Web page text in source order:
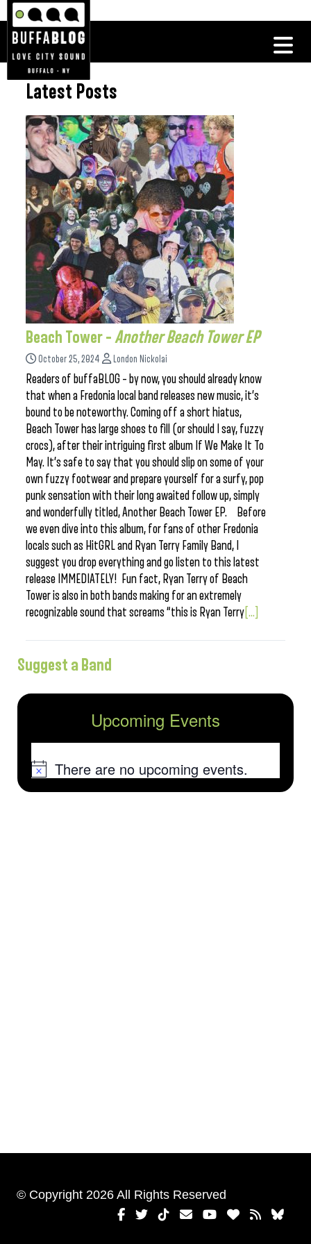
Latest Posts
Beach Tower – Another Beach Tower EP
October 25, 2024 London Nickolai
Readers of buffaBLOG – by now, you should already know
that when a Fredonia local band releases new music, it’s
bound to be noteworthy. Coming off a short hiatus,
Beach Tower has large shoes to fill (or should I say, fuzzy
crocs), after their intriguing first album If We Make It To
May. It’s safe to say that you should slip on some of your
own fuzzy footwear and prepare yourself for a surfy, pop
punk sensation with their long awaited follow up, simply
and wonderfully titled, Another Beach Tower EP. Before
we even dive into this album, for fans of other Fredonia
locals such as HitGRL and Ryan Terry Family Band, I
suggest you drop everything and go listen to this latest
release IMMEDIATELY! Fun fact, Ryan Terry of Beach
Tower is also in both bands making for an extremely
recognizable sound that screams “this is Ryan Terry [...]
Suggest a Band
Upcoming Events
NoticeThere are no upcoming events.
© Copyright 2026 All Rights Reserved